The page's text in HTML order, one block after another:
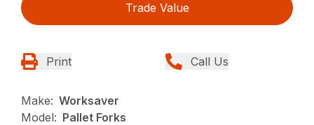
Trade Value
Print Call Us
Make: Worksaver
Model: Pallet Forks